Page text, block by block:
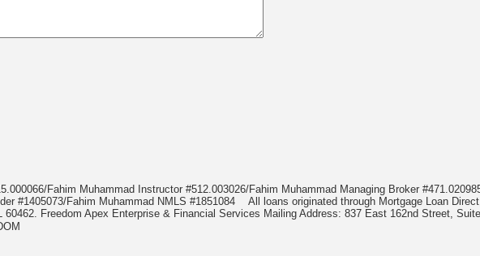
Fahim Muhammad Instructor #512.003026/Fahim Muhammad Managing Broker
#1405073/Fahim Muhammad NMLS #1851084 All loans originated through Mortgage Loan
Freedom Apex Enterprise & Financial Services Mailing Address: 837 East 162nd Street,